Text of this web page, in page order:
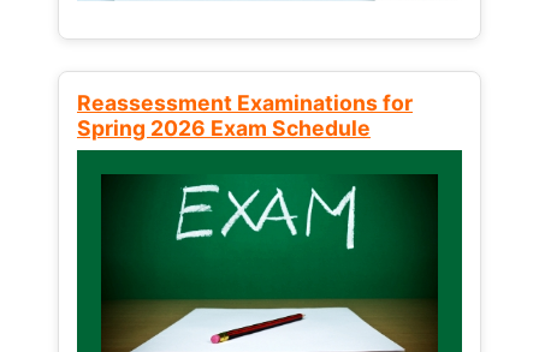
Reassessment Examinations for
Spring 2026 Exam Schedule